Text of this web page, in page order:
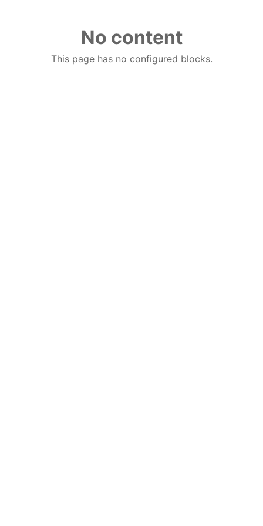
No content
This page has no configured blocks.